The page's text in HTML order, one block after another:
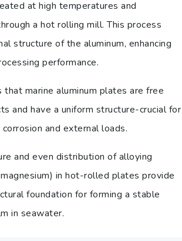
at high temperatures and
a hot rolling mill. This process
structure of the aluminum, enhancing
performance.
marine aluminum plates are free
and have a uniform structure-crucial for
and external loads.
and even distribution of alloying
in hot-rolled plates provide
foundation for forming a stable
in seawater.